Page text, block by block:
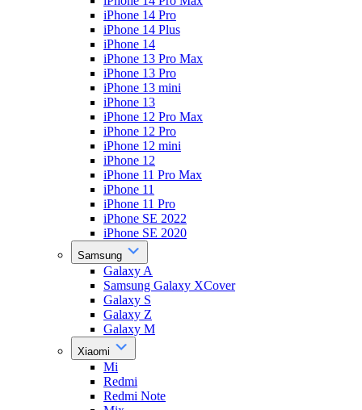
iPhone 14 Pro
iPhone 14 Plus
iPhone 14
iPhone 13 Pro Max
iPhone 13 Pro
iPhone 13 mini
iPhone 13
iPhone 12 Pro Max
iPhone 12 Pro
iPhone 12 mini
iPhone 12
iPhone 11 Pro Max
iPhone 11
iPhone 11 Pro
iPhone SE 2022
iPhone SE 2020
Samsung
Galaxy A
Samsung Galaxy XCover
Galaxy S
Galaxy Z
Galaxy M
Xiaomi
Mi
Redmi
Redmi Note